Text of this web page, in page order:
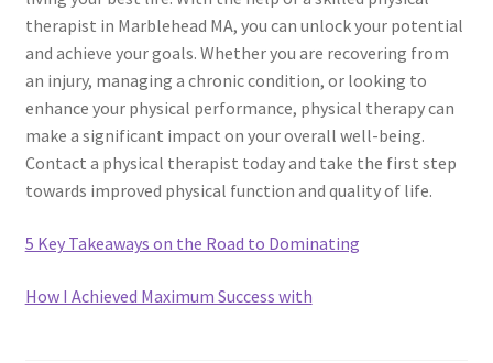
therapist in Marblehead MA, you can unlock your potential
and achieve your goals. Whether you are recovering from
an injury, managing a chronic condition, or looking to
enhance your physical performance, physical therapy can
make a significant impact on your overall well-being.
Contact a physical therapist today and take the first step
towards improved physical function and quality of life.
5 Key Takeaways on the Road to Dominating
How I Achieved Maximum Success with